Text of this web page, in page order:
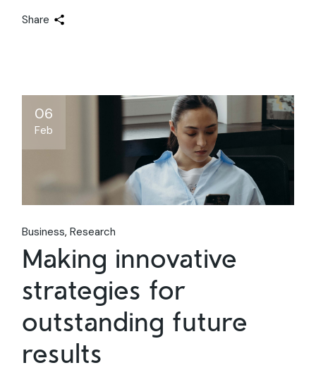
Share
06
Feb
Business Research
Making innovative
strategies for
outstanding future
results